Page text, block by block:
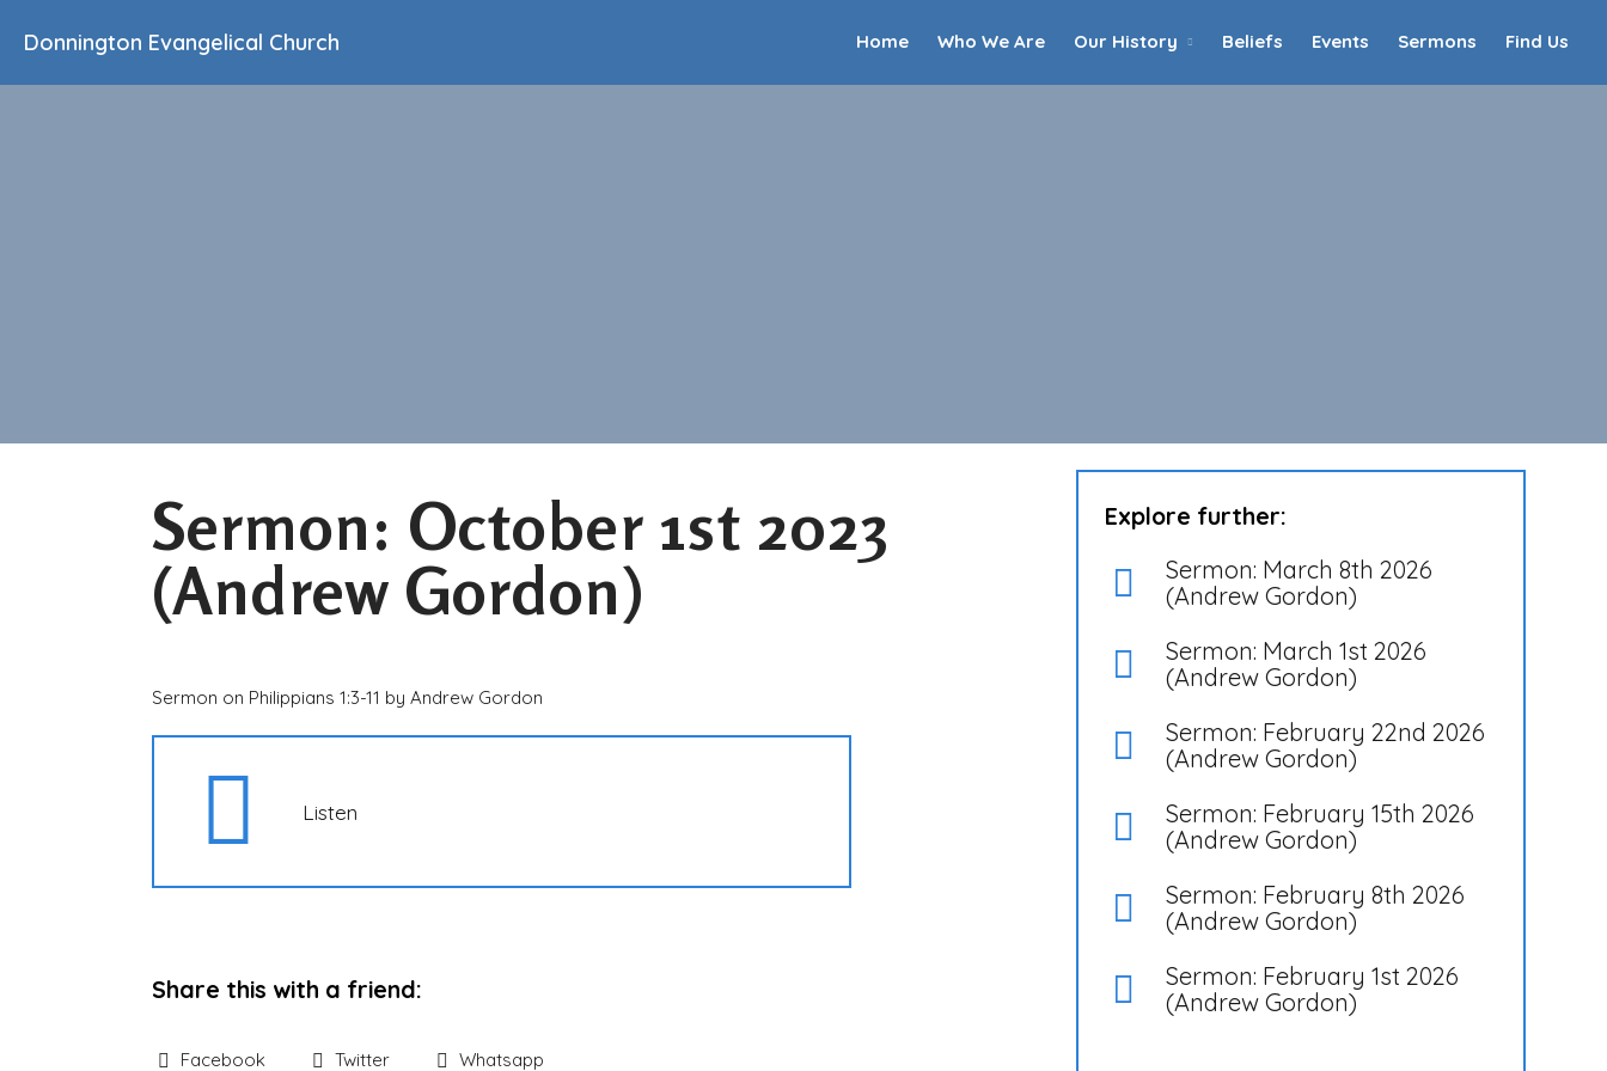
Home
Donnington Evangelical Church Home Who We Are Our History Beliefs Events Sermons Find Us
Sermon: October 1st 2023
(Andrew Gordon)
Sermon on Philippians 1:3-11 by Andrew Gordon
Listen
Share this with a friend:
Facebook Twitter Whatsapp
Explore further:
Sermon: March 8th 2026
(Andrew Gordon)
Sermon: March 1st 2026
(Andrew Gordon)
Sermon: February 22nd 2026
(Andrew Gordon)
Sermon: February 15th 2026
(Andrew Gordon)
Sermon: February 8th 2026
(Andrew Gordon)
Sermon: February 1st 2026
(Andrew Gordon)